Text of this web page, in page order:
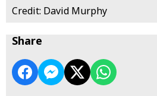
Credit: David Murphy
Share